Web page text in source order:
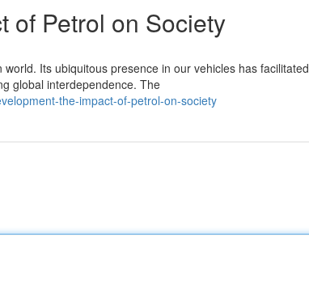
of Petrol on Society
Its ubiquitous presence in our vehicles has facilitated
global interdependence. The
the-impact-of-petrol-on-society